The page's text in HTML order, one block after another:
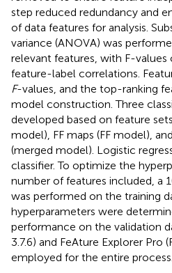
step reduced redundancy and
of data features for analysis.
variance (ANOVA) was
relevant features, with F-
feature-label correlations.
F-values, and the top-ranking
model construction. Three
developed based on feature
model), FF maps (FF model),
(merged model). Logistic
classifier. To optimize the
number of features included, a
was performed on the training
hyperparameters were
performance on the validation
3.7.6) and FeAture Explorer Pro
employed for the entire process.